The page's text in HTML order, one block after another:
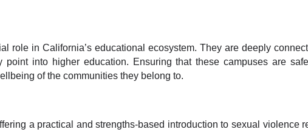
role in California’s educational ecosystem. They are deeply
point into higher education. Ensuring that these campuses are
of the communities they belong to.
a practical and strengths-based introduction to sexual violence